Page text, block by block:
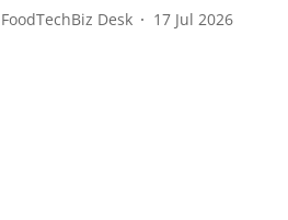
FoodTechBiz Desk 17 Jul 2026